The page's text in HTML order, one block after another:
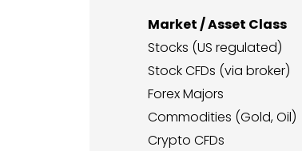
Market / Asset Class
Stocks (US regulated)
Stock CFDs (via broker)
Forex Majors
Commodities (Gold, Oil)
Crypto CFDs